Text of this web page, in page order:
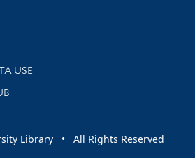
USE
Library • All Rights Reserved